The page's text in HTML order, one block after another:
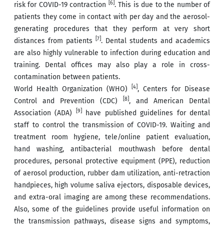
risk for COVID-19 contraction
[6] . This is due to the number of
patients they come in contact with per day and the aerosol-
generating procedures that they perform at very short
distances from patients
[7] . Dental students and academics
are also highly vulnerable to infection during education and
training. Dental offices may also play a role in cross-
contamination between patients.
World Health Organization (WHO)
[4] , Centers for Disease
Control and Prevention (CDC)
[8] , and American Dental
Association (ADA)
[9] have published guidelines for dental
staff to control the transmission of COVID-19. Waiting and
treatment room hygiene, tele/online patient evaluation,
hand washing, antibacterial mouthwash before dental
procedures, personal protective equipment (PPE), reduction
of aerosol production, rubber dam utilization, anti-retraction
handpieces, high volume saliva ejectors, disposable devices,
and extra-oral imaging are among these recommendations.
Also, some of the guidelines provide useful information on
the transmission pathways, disease signs and symptoms,